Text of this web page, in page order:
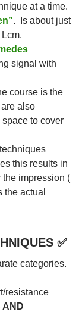
at a time.
. Is about just
signal with
course is the
also
to cover
this results in
impression (
the actual
✅
categories.
resistance
AND